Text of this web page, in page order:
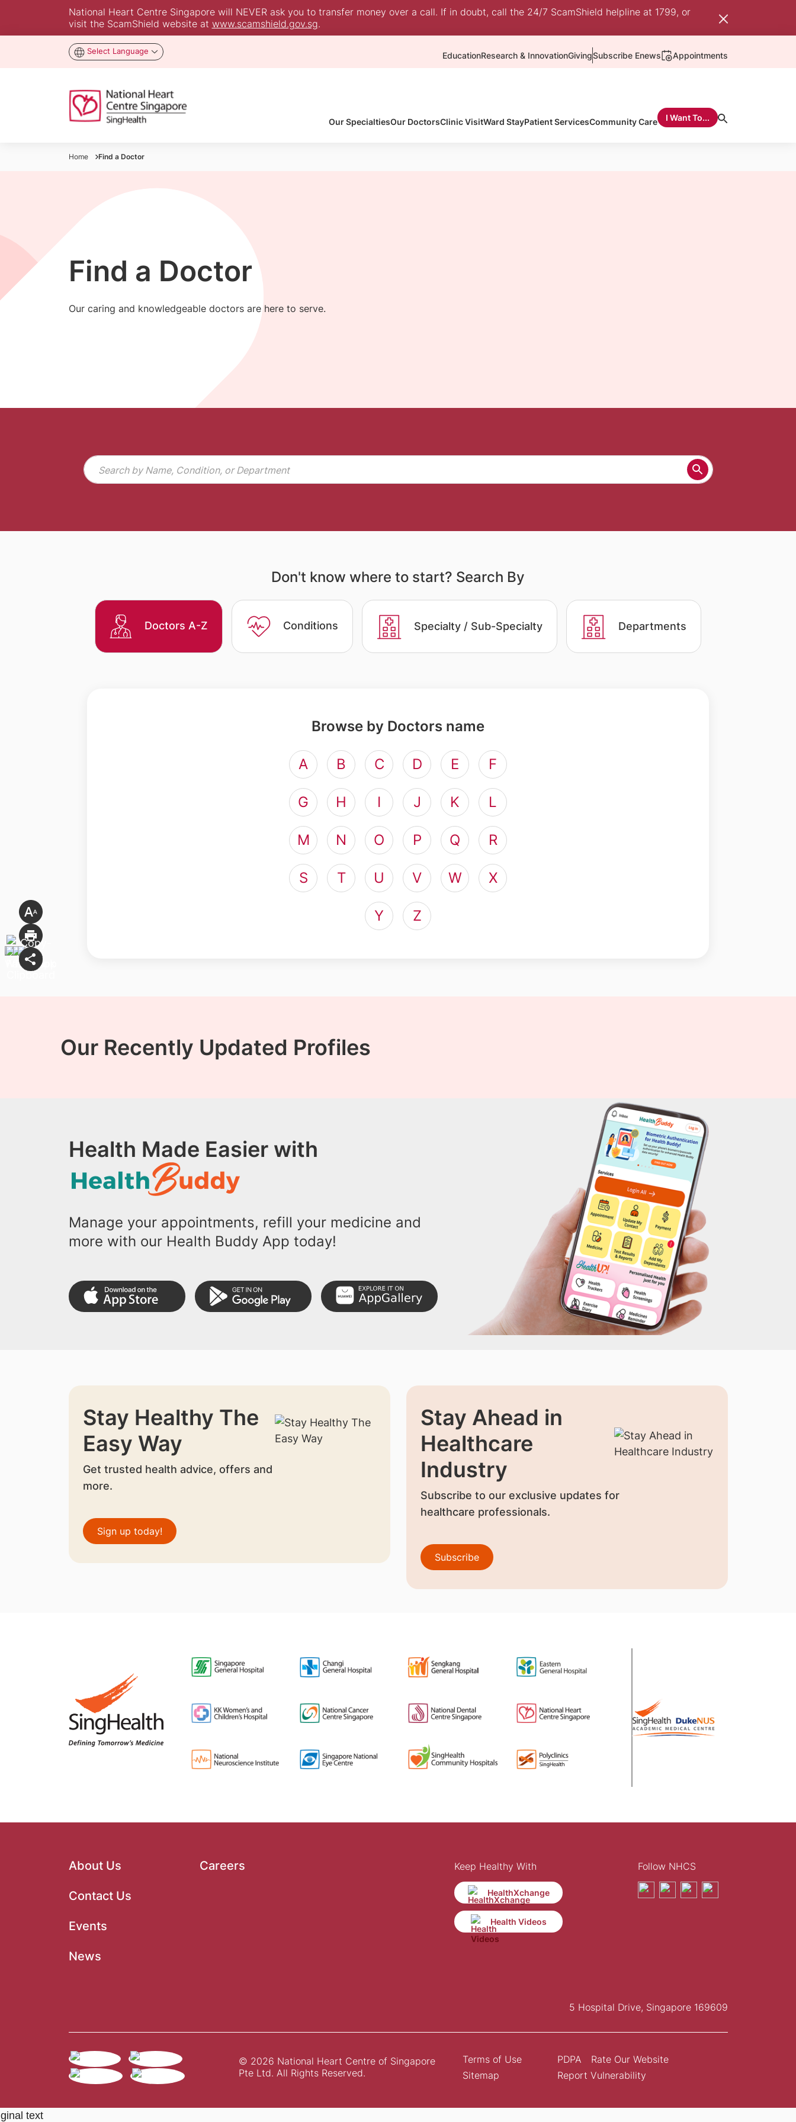
National Heart Centre Singapore will NEVER ask you to transfer money over a call. If in doubt, call the 24/7 ScamShield helpline at 1799, or
visit the ScamShield website at www.scamshield.gov.sg.
Select Language EducationResearch & InnovationGivingSubscribe Enews Appointments
Our SpecialtiesOur DoctorsClinic VisitWard StayPatient ServicesCommunity Care I Want To...
Home Find a Doctor
Find a Doctor
Our caring and knowledgeable doctors are here to serve.
Don't know where to start? Search By
Doctors A-Z Conditions Specialty / Sub-Specialty Departments
Browse by Doctors name
A B C D E F
G H I J K L
M N O P Q R
S T U V W X
Y Z
Our Recently Updated Profiles
Health Made Easier with
Manage your appointments, refill your medicine and
more with our Health Buddy App today!
Stay Healthy The
Easy Way
Get trusted health advice, offers and
more.
Sign up today!
Stay Ahead in
Healthcare
Industry
Subscribe to our exclusive updates for
healthcare professionals.
Subscribe
About Us
Contact Us
Events
News
Careers Keep Healthy With
HealthXchange
Health Videos
Follow NHCS
5 Hospital Drive, Singapore 169609
© 2026 National Heart Centre of Singapore
Pte Ltd. All Rights Reserved.
Terms of Use
Sitemap
PDPA
Rate Our Website
Report Vulnerability
text